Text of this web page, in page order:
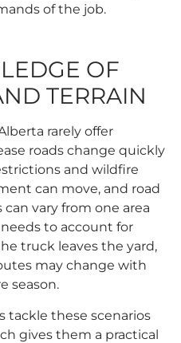
of the job.
OF
TERRAIN
rarely offer
roads change quickly
and wildfire
can move, and road
vary from one area
to account for
truck leaves the yard,
may change with
season.
tackle these scenarios
gives them a practical